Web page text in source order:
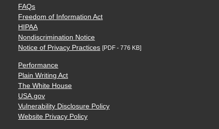
FAQs
Freedom of Information Act
HIPAA
Nondiscrimination Notice
Notice of Privacy Practices [PDF - 776 KB]
Performance
Plain Writing Act
The White House
USA.gov
Vulnerability Disclosure Policy
Website Privacy Policy